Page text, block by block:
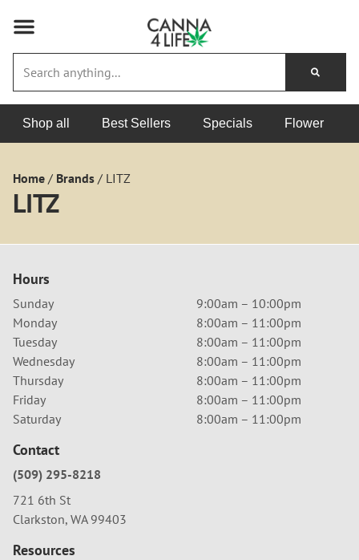
Shop all Best Sellers Specials Flower
Home / Brands / LITZ
LITZ
Hours
Sunday
9:00am – 10:00pm
Monday
8:00am – 11:00pm
Tuesday
8:00am – 11:00pm
Wednesday
8:00am – 11:00pm
Thursday
8:00am – 11:00pm
Friday
8:00am – 11:00pm
Saturday
8:00am – 11:00pm
Contact
(509) 295-8218
721 6th St
Clarkston, WA 99403
Resources